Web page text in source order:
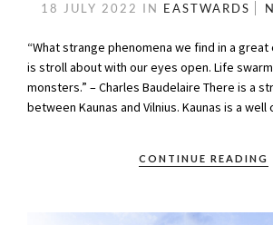
18 JULY 2022 IN EASTWARDS
“What strange phenomena we find in a
is stroll about with our eyes open. Life
monsters.” – Charles Baudelaire There is a
between Kaunas and Vilnius. Kaunas is a
CONTINUE READING